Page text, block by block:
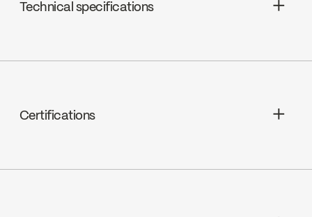
Technical specifications
Céramique, FC9M6
Certifications